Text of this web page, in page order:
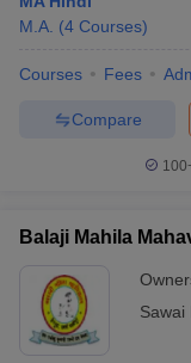
M.A. (4 Courses)
Courses Fees
Compare
Balaji Mahila
Sawai